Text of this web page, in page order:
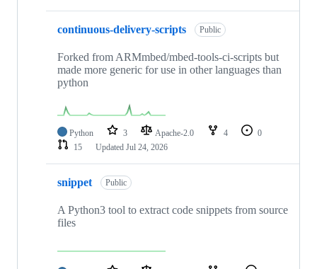
continuous-delivery-scripts Public
Forked from ARMmbed/mbed-tools-ci-scripts but
made more generic for use in other languages than
python
Python 3 Apache-2.0 4
0
15
Updated Jul 24, 2026
snippet Public
A Python3 tool to extract code snippets from source
files